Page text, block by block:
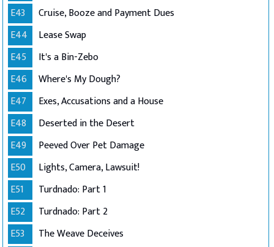
E43
Cruise, Booze and Payment Dues
E44
Lease Swap
E45
It's a Bin-Zebo
E46
Where's My Dough?
E47
Exes, Accusations and a House
E48
Deserted in the Desert
E49
Peeved Over Pet Damage
E50
Lights, Camera, Lawsuit!
E51
Turdnado: Part 1
E52
Turdnado: Part 2
E53
The Weave Deceives